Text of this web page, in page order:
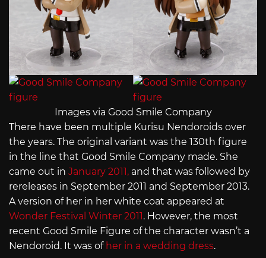
Images via Good Smile Company
There have been multiple Kurisu Nendoroids over
the years. The original variant was the 130th figure
in the line that Good Smile Company made. She
came out in January 2011, and that was followed by
rereleases in September 2011 and September 2013.
A version of her in her white coat appeared at
Wonder Festival Winter 2011. However, the most
recent Good Smile Figure of the character wasn’t a
Nendoroid. It was ofher in a wedding dress.